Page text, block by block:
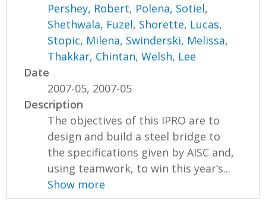
Pershey, Robert, Polena, Sotiel,
Shethwala, Fuzel, Shorette, Lucas,
Stopic, Milena, Swinderski, Melissa,
Thakkar, Chintan,Welsh, Lee
Date
2007-05, 2007-05
Description
The objectives of this IPRO are to
design and build a steel bridge to
the specifications given by AISC and,
using teamwork, to win this year’s...
Show more